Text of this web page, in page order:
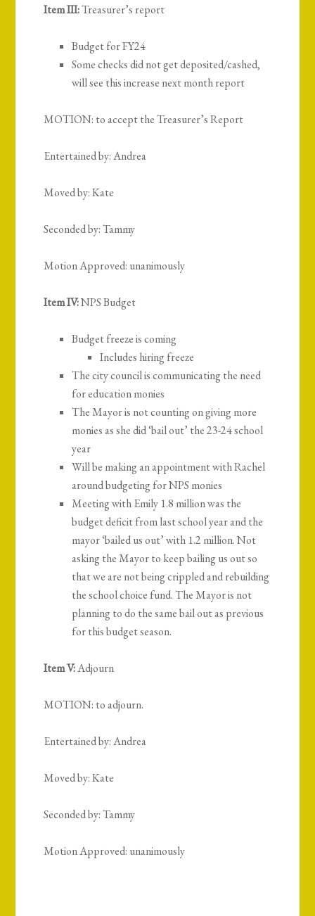
Item III:Treasurer’s report
Budget for FY24
Some checks did not get deposited/cashed,
will see this increase next month report
MOTION: to accept the Treasurer’s Report
Entertained by: Andrea
Moved by: Kate
Seconded by: Tammy
Motion Approved: unanimously
Item IV:NPS Budget
Budget freeze is coming
Includes hiring freeze
The city council is communicating the need
for education monies
The Mayor is not counting on giving more
monies as she did ‘bail out’ the 23-24 school
year
Will be making an appointment with Rachel
around budgeting for NPS monies
Meeting with Emily 1.8 million was the
budget deficit from last school year and the
mayor ‘bailed us out’ with 1.2 million. Not
asking the Mayor to keep bailing us out so
that we are not being crippled and rebuilding
the school choice fund. The Mayor is not
planning to do the same bail out as previous
for this budget season.
Item V:Adjourn
MOTION: to adjourn.
Entertained by: Andrea
Moved by: Kate
Seconded by: Tammy
Motion Approved: unanimously